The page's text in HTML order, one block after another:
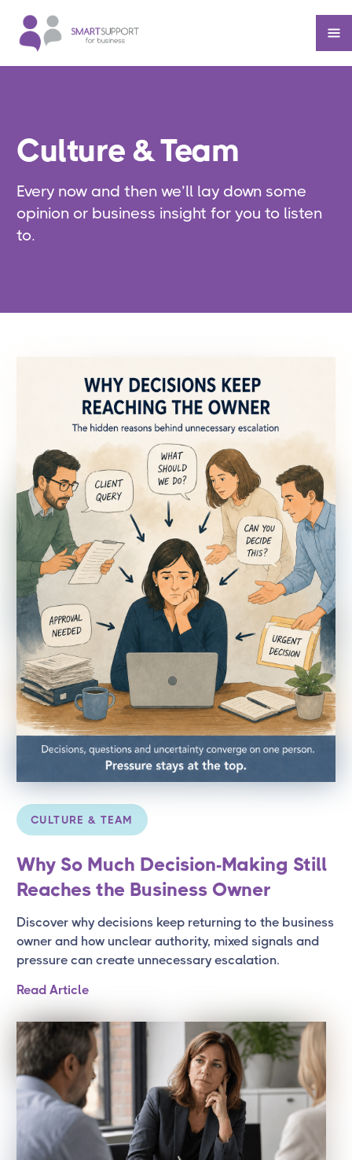
Culture & Team
Every now and then we’ll lay down some
opinion or business insight for you to listen
to.
CULTURE & TEAM
Why So Much Decision-Making Still
Reaches the Business Owner
Discover why decisions keep returning to the business
owner and how unclear authority, mixed signals and
pressure can create unnecessary escalation.
Read Article